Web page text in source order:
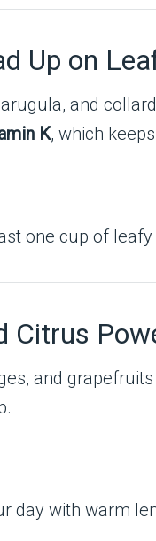
Up on
and
K, which
one cup of
Citrus
and
day with warm